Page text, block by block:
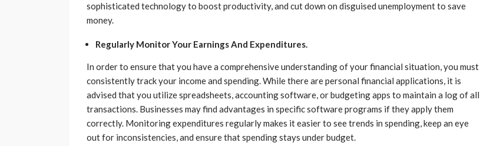
sophisticated technology to boost productivity, and cut down on disguised unemployment to save
money.
Regularly Monitor Your Earnings And Expenditures.
In order to ensure that you have a comprehensive understanding of your financial situation, you must
consistently track your income and spending. While there are personal financial applications, it is
advised that you utilize spreadsheets, accounting software, or budgeting apps to maintain a log of all
transactions. Businesses may find advantages in specific software programs if they apply them
correctly. Monitoring expenditures regularly makes it easier to see trends in spending, keep an eye
out for inconsistencies, and ensure that spending stays under budget.